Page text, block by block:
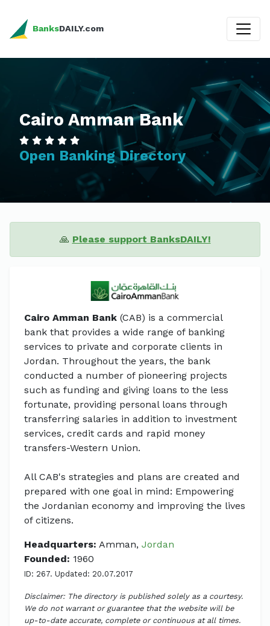
BanksDAILY.com
Cairo Amman Bank
Open Banking Directory
🙏 Please support BanksDAILY!
Cairo Amman Bank (CAB) is a commercial
bank that provides a wide range of banking
services to private and corporate clients in
Jordan. Throughout the years, the bank
conducted a number of pioneering projects
such as funding and giving loans to the less
fortunate, providing personal loans through
transferring salaries in addition to investment
services, credit cards and rapid money
transfers-Western Union.
All CAB's strategies and plans are created and
prepared with one goal in mind: Empowering
the Jordanian economy and improving the lives
of citizens.
Headquarters: Amman, Jordan
Founded: 1960
ID: 267. Updated: 20.07.2017
Disclaimer: The directory is published solely as a courtesy.
We do not warrant or guarantee that the website will be
up-to-date accurate, complete or continuous at all times.